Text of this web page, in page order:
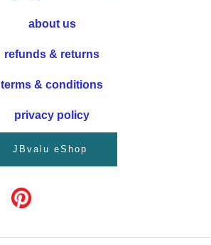
about us
refunds & returns
terms & conditions
privacy policy
JBvalu eShop